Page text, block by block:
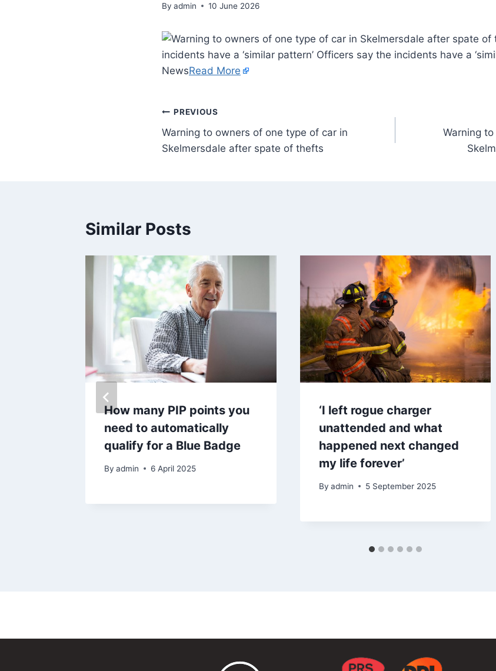
By admin 10 June 2026
incidents have a ‘similar pattern’ Officers say the incidents have a
NewsRead More
PREVIOUS
Warning to owners of one type of car in
Skelmersdale after spate of thefts
Warning
Similar Posts
How many PIP points you
need to automatically
qualify for a Blue Badge
By admin 6 April 2025
‘I left rogue charger
unattended and what
happened next changed
my life forever’
By admin 5 September 2025